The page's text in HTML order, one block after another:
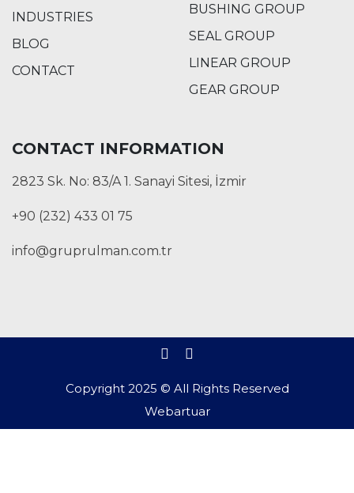
INDUSTRIES
BLOG
CONTACT
BUSHING GROUP
SEAL GROUP
LINEAR GROUP
GEAR GROUP
CONTACT INFORMATION
2823 Sk. No: 83/A 1. Sanayi Sitesi, İzmir
+90 (232) 433 01 75
info@gruprulman.com.tr
Copyright 2025 © All Rights Reserved
Webartuar